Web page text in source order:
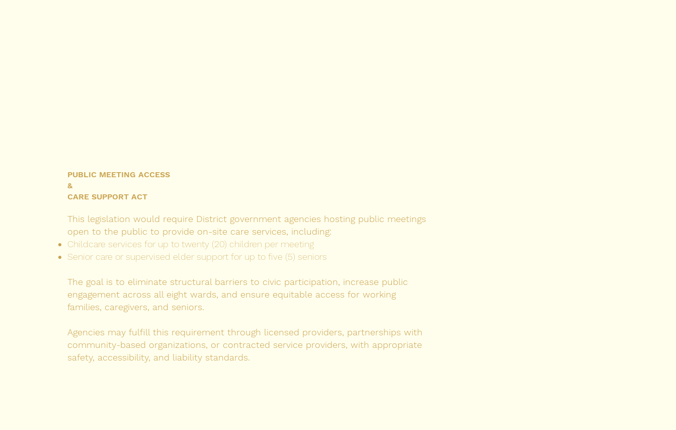
PUBLIC MEETING ACCESS
&
CARE SUPPORT ACT
This legislation would require District government agencies hosting public meetings
open to the public to provide on-site care services, including:
Childcare services for up to twenty (20) children per meeting
Senior care or supervised elder support for up to five (5) seniors
The goal is to eliminate structural barriers to civic participation, increase public
engagement across all eight wards, and ensure equitable access for working
families, caregivers, and seniors.
Agencies may fulfill this requirement through licensed providers, partnerships with
community-based organizations, or contracted service providers, with appropriate
safety, accessibility, and liability standards.